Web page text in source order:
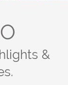
&